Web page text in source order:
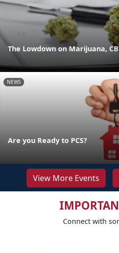
The Lowdown on Marijuana,
NEWS
Are you Ready to PCS?
View More Events
Connect with